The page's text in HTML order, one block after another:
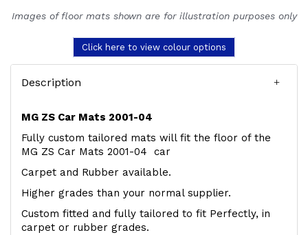
Images of floor mats shown are for illustration purposes only
Click here to view colour options
Description
MG ZS Car Mats 2001-04
Fully custom tailored mats will fit the floor of the
MG ZS Car Mats 2001-04 car
Carpet and Rubber available.
Higher grades than your normal supplier.
Custom fitted and fully tailored to fit Perfectly, in
carpet or rubber grades.